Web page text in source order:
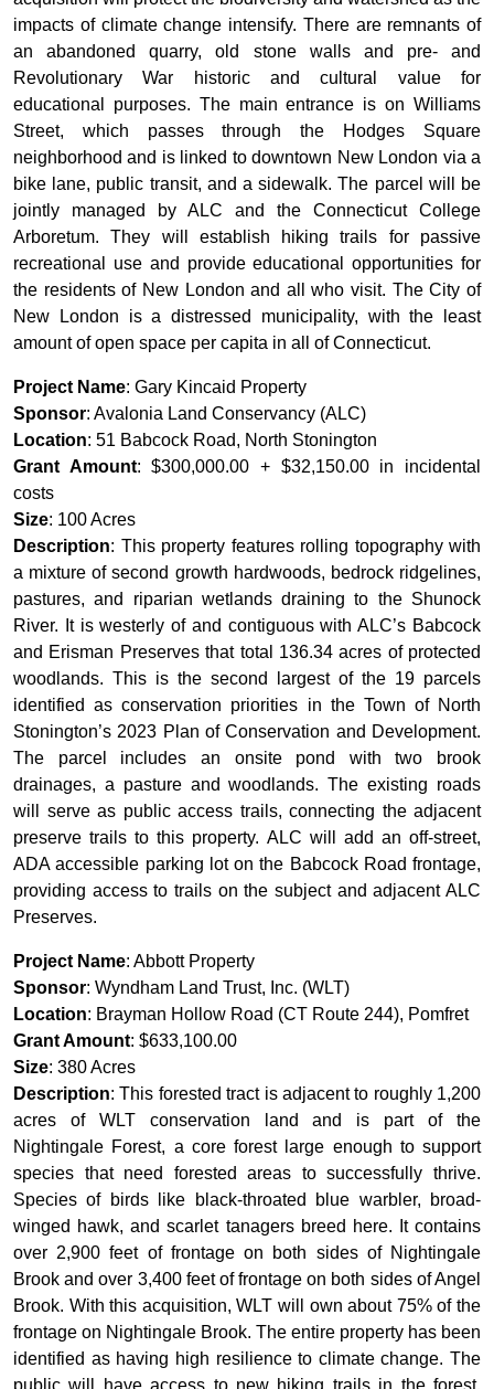
impacts of climate change intensify. There are remnants of
an abandoned quarry, old stone walls and pre- and
Revolutionary War historic and cultural value for
educational purposes. The main entrance is on Williams
Street, which passes through the Hodges Square
neighborhood and is linked to downtown New London via a
bike lane, public transit, and a sidewalk. The parcel will be
jointly managed by ALC and the Connecticut College
Arboretum. They will establish hiking trails for passive
recreational use and provide educational opportunities for
the residents of New London and all who visit. The City of
New London is a distressed municipality, with the least
amount of open space per capita in all of Connecticut.
Project Name: Gary Kincaid Property
Sponsor: Avalonia Land Conservancy (ALC)
Location: 51 Babcock Road, North Stonington
Grant Amount: $300,000.00 + $32,150.00 in incidental
costs
Size: 100 Acres
Description: This property features rolling topography with
a mixture of second growth hardwoods, bedrock ridgelines,
pastures, and riparian wetlands draining to the Shunock
River. It is westerly of and contiguous with ALC’s Babcock
and Erisman Preserves that total 136.34 acres of protected
woodlands. This is the second largest of the 19 parcels
identified as conservation priorities in the Town of North
Stonington’s 2023 Plan of Conservation and Development.
The parcel includes an onsite pond with two brook
drainages, a pasture and woodlands. The existing roads
will serve as public access trails, connecting the adjacent
preserve trails to this property. ALC will add an off-street,
ADA accessible parking lot on the Babcock Road frontage,
providing access to trails on the subject and adjacent ALC
Preserves.
Project Name: Abbott Property
Sponsor: Wyndham Land Trust, Inc. (WLT)
Location: Brayman Hollow Road (CT Route 244), Pomfret
Grant Amount: $633,100.00
Size: 380 Acres
Description: This forested tract is adjacent to roughly 1,200
acres of WLT conservation land and is part of the
Nightingale Forest, a core forest large enough to support
species that need forested areas to successfully thrive.
Species of birds like black-throated blue warbler, broad-
winged hawk, and scarlet tanagers breed here. It contains
over 2,900 feet of frontage on both sides of Nightingale
Brook and over 3,400 feet of frontage on both sides of Angel
Brook. With this acquisition, WLT will own about 75% of the
frontage on Nightingale Brook. The entire property has been
identified as having high resilience to climate change. The